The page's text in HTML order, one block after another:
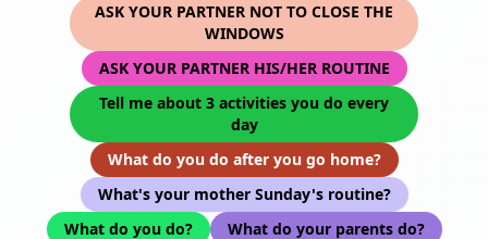
ASK YOUR PARTNER NOT TO CLOSE THE
WINDOWS
ASK YOUR PARTNER HIS/HER ROUTINE
Tell me about 3 activities you do every
day
What do you do after you go home?
What's your mother Sunday's routine?
What do you do?
What do your parents do?